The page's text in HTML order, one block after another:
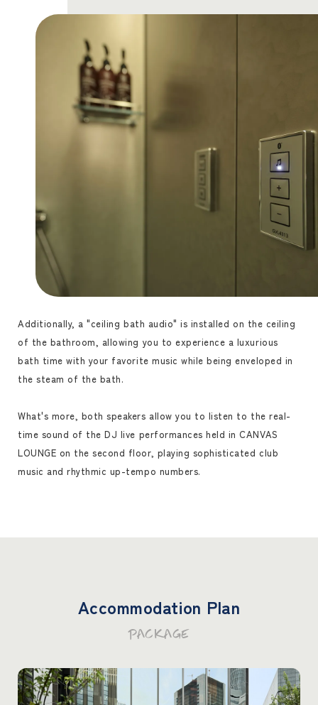
Additionally, a "ceiling bath audio" is installed on the ceiling
of the bathroom, allowing you to experience a luxurious
bath time with your favorite music while being enveloped in
the steam of the bath.
What's more, both speakers allow you to listen to the real-
time sound of the DJ live performances held in CANVAS
LOUNGE on the second floor, playing sophisticated club
music and rhythmic up-tempo numbers.
Accommodation Plan
PACKAGE